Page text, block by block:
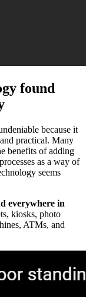
found
because it
practical. Many
benefits of adding
as a way of
seems
everywhere in
kiosks, photo
ATMs, and